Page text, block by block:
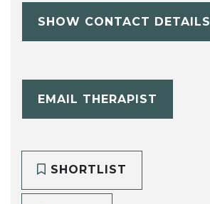
SHOW CONTACT DETAILS
EMAIL THERAPIST
SHORTLIST